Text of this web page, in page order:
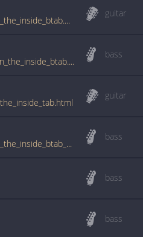
www.guitartabs.cc/tabs/d/dove_tail_joint/level_on_the_inside_btab.html
guitar
tabs.ultimate-guitar.com/d/dove_tail_joint/level_on_the_inside_btab.htm
bass
guitar
www.guitartabs.cc/tabs/d/dove_tail_joint/level_on_the_inside_btab_ver_2.html
bass
bass
bass